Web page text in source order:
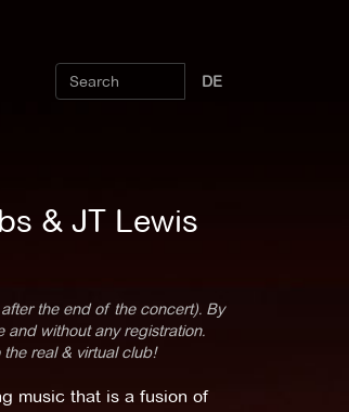
DE
& JT Lewis
the end of the concert). By
without any registration.
real & virtual club!
music that is a fusion of